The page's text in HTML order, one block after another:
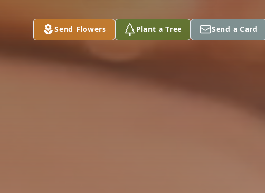
Send Flowers Plant a Tree Send a Card